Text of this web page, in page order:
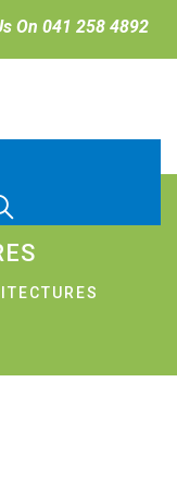
On 041 258 4892